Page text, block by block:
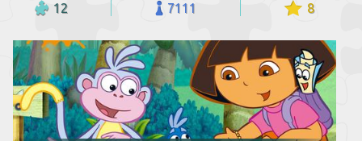
12 7111 8